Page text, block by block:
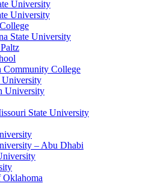
University
University
State University
Community College
University
University
State University
– Abu Dhabi